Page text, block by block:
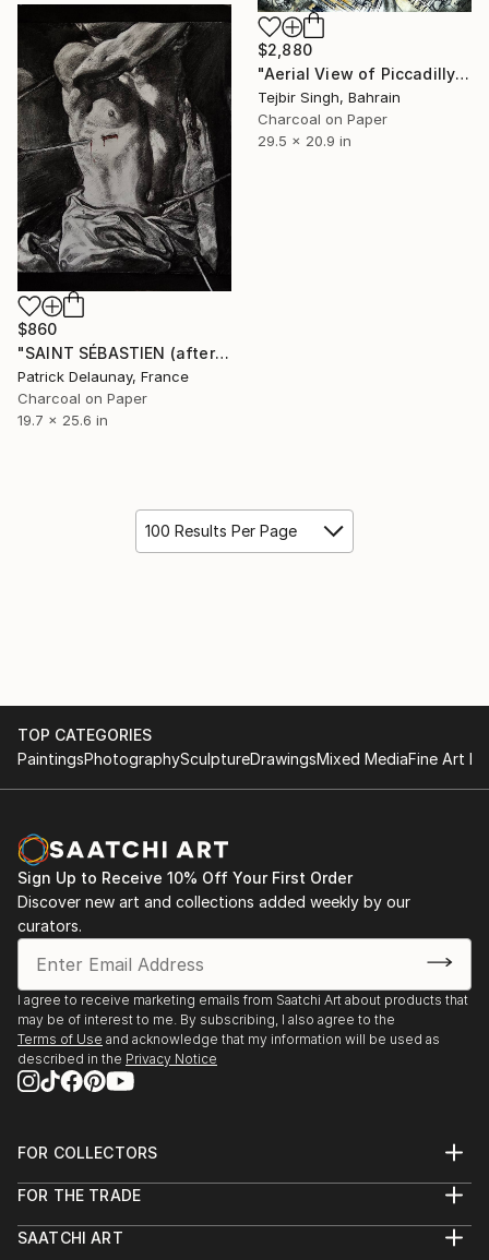
$2,880
"Aerial View of Piccadilly and Regent Street." Drawing
Tejbir Singh, Bahrain
Charcoal on Paper
29.5 x 20.9 in
$860
"SAINT SÉBASTIEN (after Mattia Preti)" Drawing
Patrick Delaunay, France
Charcoal on Paper
19.7 x 25.6 in
100 Results Per Page
TOP CATEGORIES
PaintingsPhotographySculptureDrawingsMixed MediaFine Art
Sign Up to Receive 10% Off Your First Order
Discover new art and collections added weekly by our
curators.
I agree to receive marketing emails from Saatchi Art about products that
may be of interest to me. By subscribing, I also agree to the
Terms of Use and acknowledge that my information will be used as
described in the Privacy Notice
FOR COLLECTORS
Help Center
Commissions
FOR THE TRADE
Trade Program
SAATCHI ART